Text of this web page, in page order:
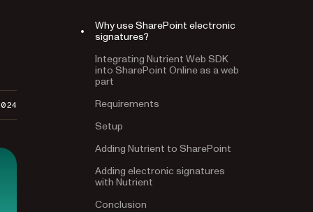
Why use SharePoint electronic
signatures?
Integrating Nutrient Web SDK
into SharePoint Online as a web
part
Requirements
Setup
Adding Nutrient to SharePoint
Adding electronic signatures
with Nutrient
Conclusion